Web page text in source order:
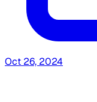
Oct 26, 2024